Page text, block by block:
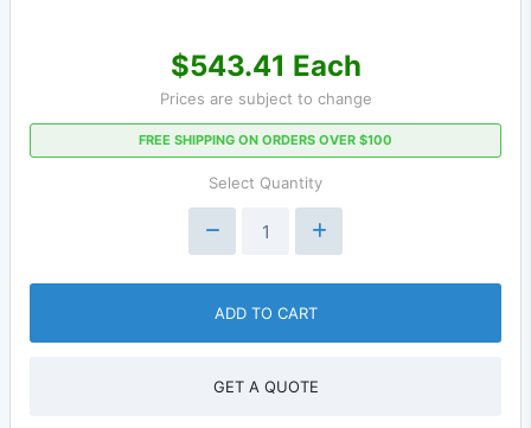
$543.41 Each
Prices are subject to change
FREE SHIPPING ON ORDERS OVER $100
Select Quantity
ADD TO CART
GET A QUOTE